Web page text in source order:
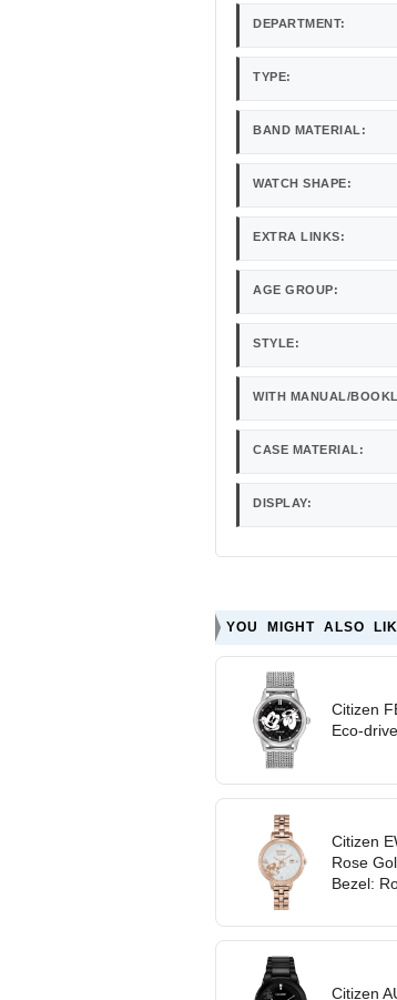
DEPARTMENT:
TYPE:
BAND MATERIAL:
WATCH SHAPE:
EXTRA LINKS:
AGE GROUP:
STYLE:
WITH MANUAL/
CASE MATERIAL:
DISPLAY:
YOU MIGHT ALSO
Citizen
Eco-
Citizen
Rose
Bezel:
Citizen